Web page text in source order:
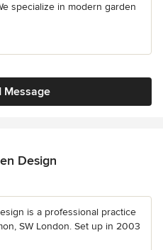
specialize in modern garden
Message
Design
is a professional practice
SW London. Set up in 2003